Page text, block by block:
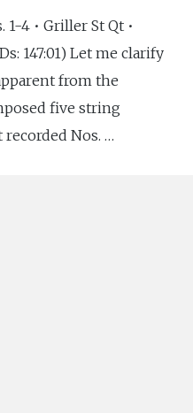
4 • Griller St Qt •
147:01) Let me clarify
from the
five string
Nos. …